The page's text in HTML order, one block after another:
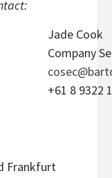
Jade Cook
Company
+61 8 9322
Frankfurt